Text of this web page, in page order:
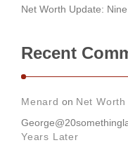
Net Worth Update:
Recent
Menard on Net
Years Later